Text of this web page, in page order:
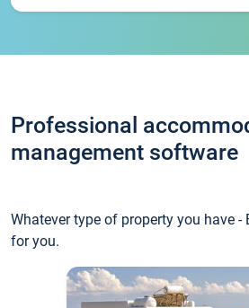
Professional
management software
Whatever type of property you have -
for you.